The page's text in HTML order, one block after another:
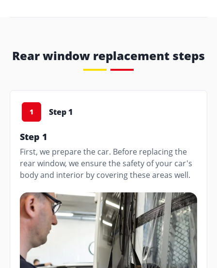
Rear window replacement steps
1 Step 1
Step 1
First, we prepare the car. Before replacing the
rear window, we ensure the safety of your car's
body and interior by covering these areas well.